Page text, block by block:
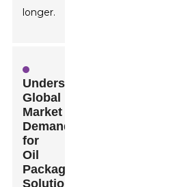
longer.
Understanding
Global
Market
Demands
for
Oil
Packaging
Solutions